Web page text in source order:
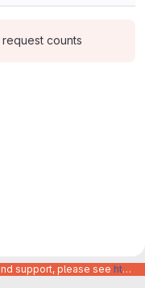
counts
support, please see https://code.europa.eu/info/about